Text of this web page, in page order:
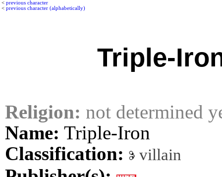
< previous character
< previous character (alphabetically)
Triple-
Religion: not determined
Name: Triple-Iron
Classification:
villain